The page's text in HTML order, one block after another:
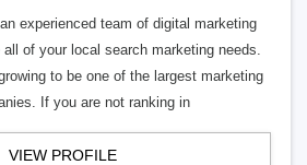
experienced team of digital marketing
of your local search marketing needs.
to be one of the largest marketing
If you are not ranking in
VIEW PROFILE